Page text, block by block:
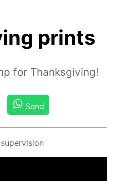
prints
for Thanksgiving!
Send